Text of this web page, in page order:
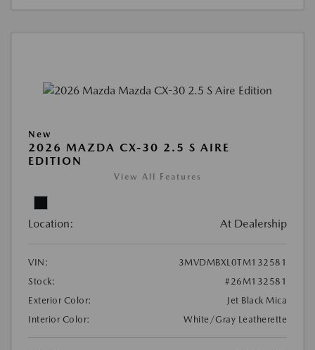
New
2026 MAZDA CX-30 2.5 S AIRE
EDITION
View All Features
Location: At Dealership
VIN:
3MVDMBXL0TM132581
Stock:
#26M132581
Exterior Color:
Jet Black Mica
Interior Color:
White/Gray Leatherette